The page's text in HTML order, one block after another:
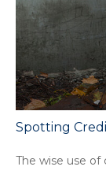
Spotting
The wise use of